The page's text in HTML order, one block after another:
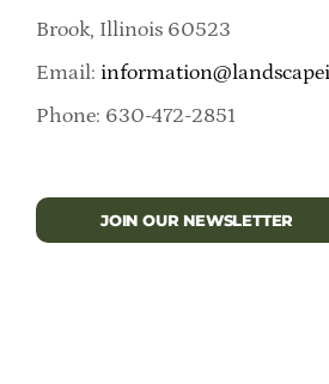
Brook, Illinois 60523
Email:
Phone: 630-472-2851
JOIN OUR NEWSLETTER